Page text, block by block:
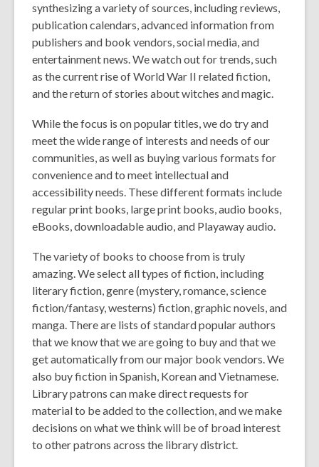
synthesizing a variety of sources, including reviews,
publication calendars, advanced information from
publishers and book vendors, social media, and
entertainment news. We watch out for trends, such
as the current rise of World War II related fiction,
and the return of stories about witches and magic.
While the focus is on popular titles, we do try and
meet the wide range of interests and needs of our
communities, as well as buying various formats for
convenience and to meet intellectual and
accessibility needs. These different formats include
regular print books, large print books, audio books,
eBooks, downloadable audio, and Playaway audio.
The variety of books to choose from is truly
amazing. We select all types of fiction, including
literary fiction, genre (mystery, romance, science
fiction/fantasy, westerns) fiction, graphic novels, and
manga. There are lists of standard popular authors
that we know that we are going to buy and that we
get automatically from our major book vendors. We
also buy fiction in Spanish, Korean and Vietnamese.
Library patrons can make direct requests for
material to be added to the collection, and we make
decisions on what we think will be of broad interest
to other patrons across the library district.